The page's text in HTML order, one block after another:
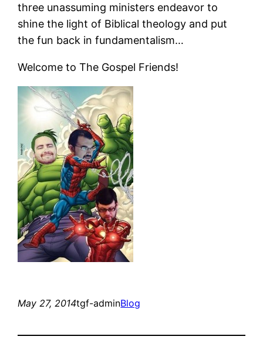
three unassuming ministers endeavor to
shine the light of Biblical theology and put
the fun back in fundamentalism…
Welcome to The Gospel Friends!
May 27, 2014tgf-adminBlog